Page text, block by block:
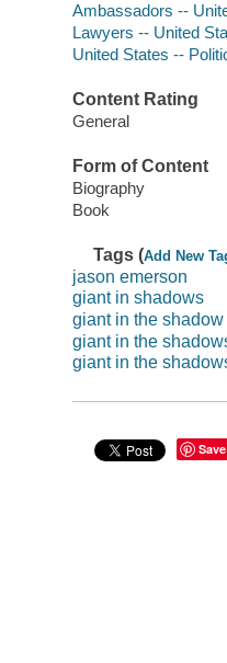
Ambassadors --
Lawyers -- United
United States --
Content Rating
General
Form of Content
Biography
Book
Tags (Add New
jason emerson
giant in shadows
giant in the shadow
giant in the
giant in the
Save